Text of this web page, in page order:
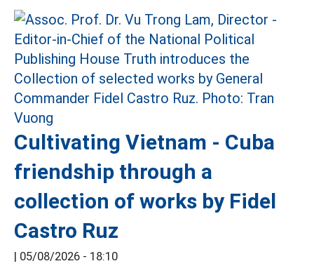
Cultivating Vietnam - Cuba
friendship through a
collection of works by Fidel
Castro Ruz
| 05/08/2026 - 18:10